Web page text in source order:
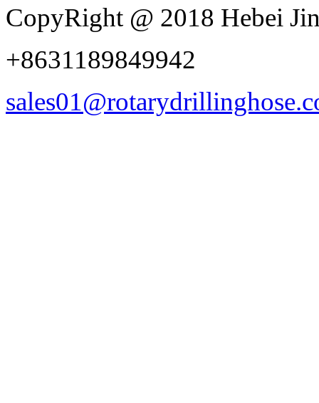
CopyRight @ 2018 Hebei
+8631189849942